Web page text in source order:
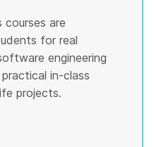
are
for real
engineering
in-class
projects.